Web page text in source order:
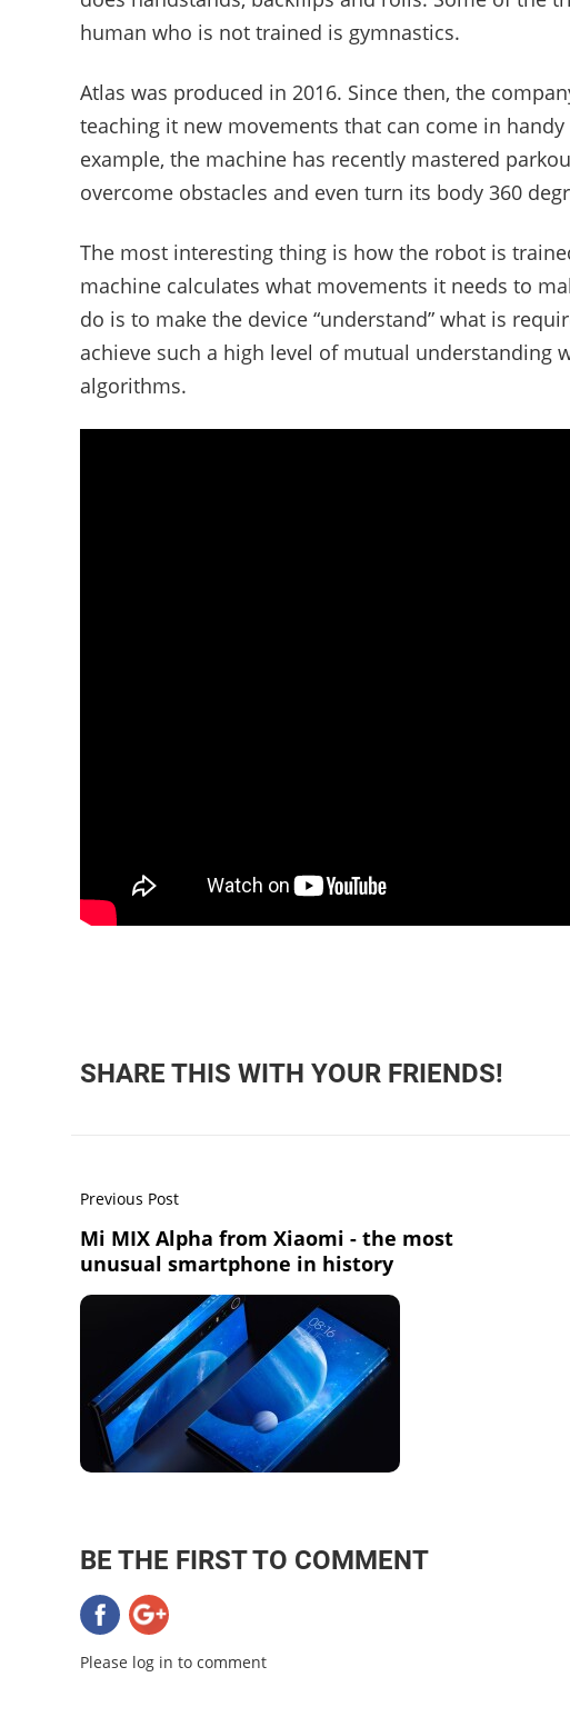
human who is not trained is gymnastics.
Atlas was produced in 2016. Since then, the
teaching it new movements that can come in
example, the machine has recently mastered
overcome obstacles and even turn its body 360
The most interesting thing is how the robot is
machine calculates what movements it needs to
do is to make the device “understand” what is
achieve such a high level of mutual understanding
algorithms.
SHARE THIS WITH YOUR FRIENDS!
Previous Post
Mi MIX Alpha from Xiaomi - the most
unusual smartphone in history
BE THE FIRST TO COMMENT
Please log in to comment